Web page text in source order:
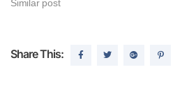
Similar post
Share This: